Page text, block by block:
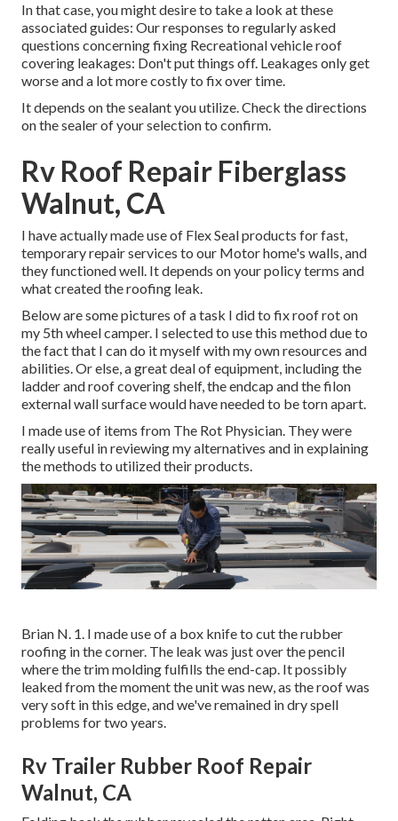
In that case, you might desire to take a look at these
associated guides: Our responses to regularly asked
questions concerning fixing Recreational vehicle roof
covering leakages: Don't put things off. Leakages only get
worse and a lot more costly to fix over time.
It depends on the sealant you utilize. Check the directions
on the sealer of your selection to confirm.
Rv Roof Repair Fiberglass
Walnut, CA
I have actually made use of Flex Seal products for fast,
temporary repair services to our Motor home's walls, and
they functioned well. It depends on your policy terms and
what created the roofing leak.
Below are some pictures of a task I did to fix roof rot on
my 5th wheel camper. I selected to use this method due to
the fact that I can do it myself with my own resources and
abilities. Or else, a great deal of equipment, including the
ladder and roof covering shelf, the endcap and the filon
external wall surface would have needed to be torn apart.
I made use of items from The Rot Physician. They were
really useful in reviewing my alternatives and in explaining
the methods to utilized their products.
Brian N. 1. I made use of a box knife to cut the rubber
roofing in the corner. The leak was just over the pencil
where the trim molding fulfills the end-cap. It possibly
leaked from the moment the unit was new, as the roof was
very soft in this edge, and we've remained in dry spell
problems for two years.
Rv Trailer Rubber Roof Repair
Walnut, CA